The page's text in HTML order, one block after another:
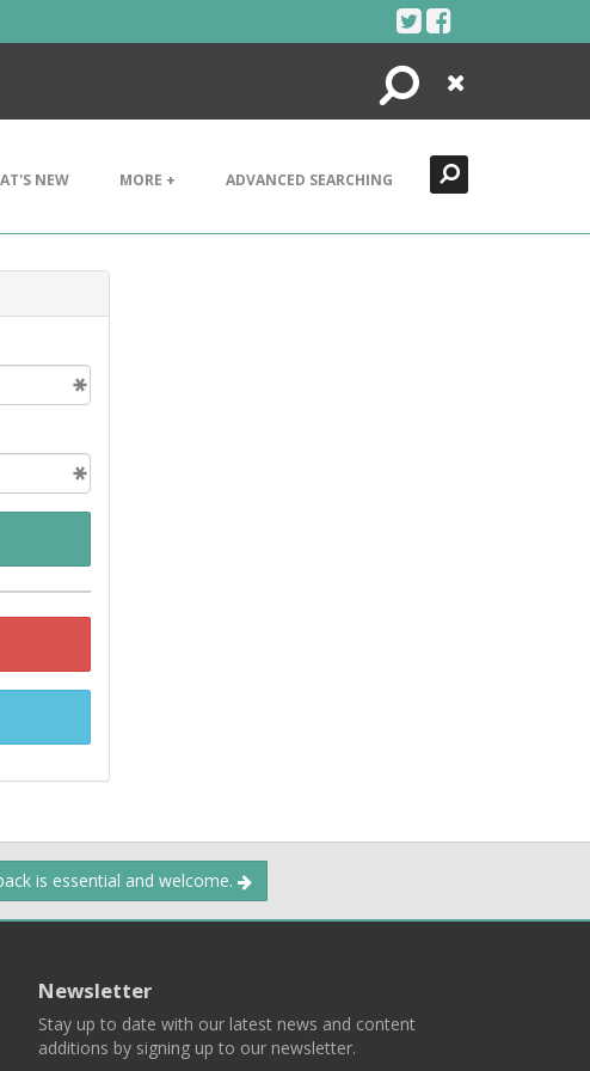
Search
Close
NEW MORE + ADVANCED SEARCHING
is essential and welcome.
Newsletter
Stay up to date with our latest news and content
additions by signing up to our newsletter.